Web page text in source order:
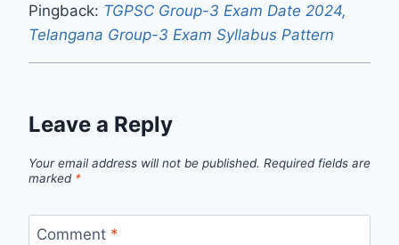
Pingback: TGPSC Group-3 Exam Date 2024,
Telangana Group-3 Exam Syllabus Pattern
Leave a Reply
Your email address will not be published. Required fields are
marked *
Comment *